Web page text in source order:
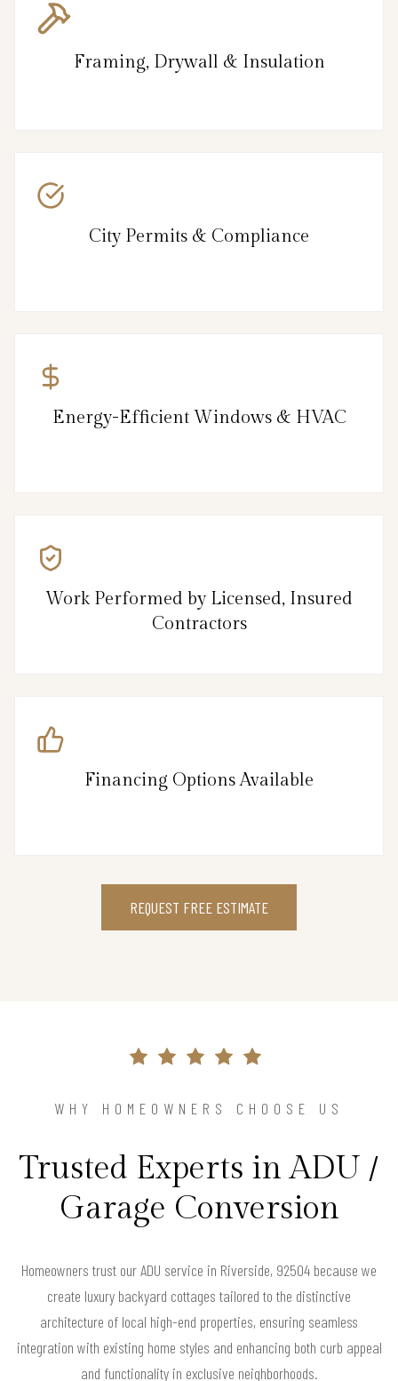
Framing, Drywall & Insulation
City Permits & Compliance
Energy-Efficient Windows & HVAC
Work Performed by Licensed, Insured
Contractors
Financing Options Available
REQUEST FREE ESTIMATE
WHY HOMEOWNERS CHOOSE US
Trusted Experts in ADU /
Garage Conversion
Homeowners trust our ADU service in Riverside, 92504 because we
create luxury backyard cottages tailored to the distinctive
architecture of local high-end properties, ensuring seamless
integration with existing home styles and enhancing both curb appeal
and functionality in exclusive neighborhoods.